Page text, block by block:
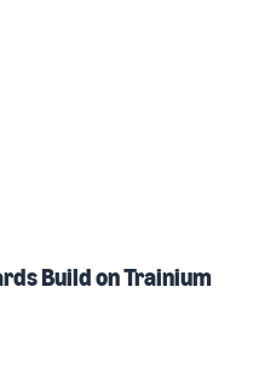
Build on Trainium